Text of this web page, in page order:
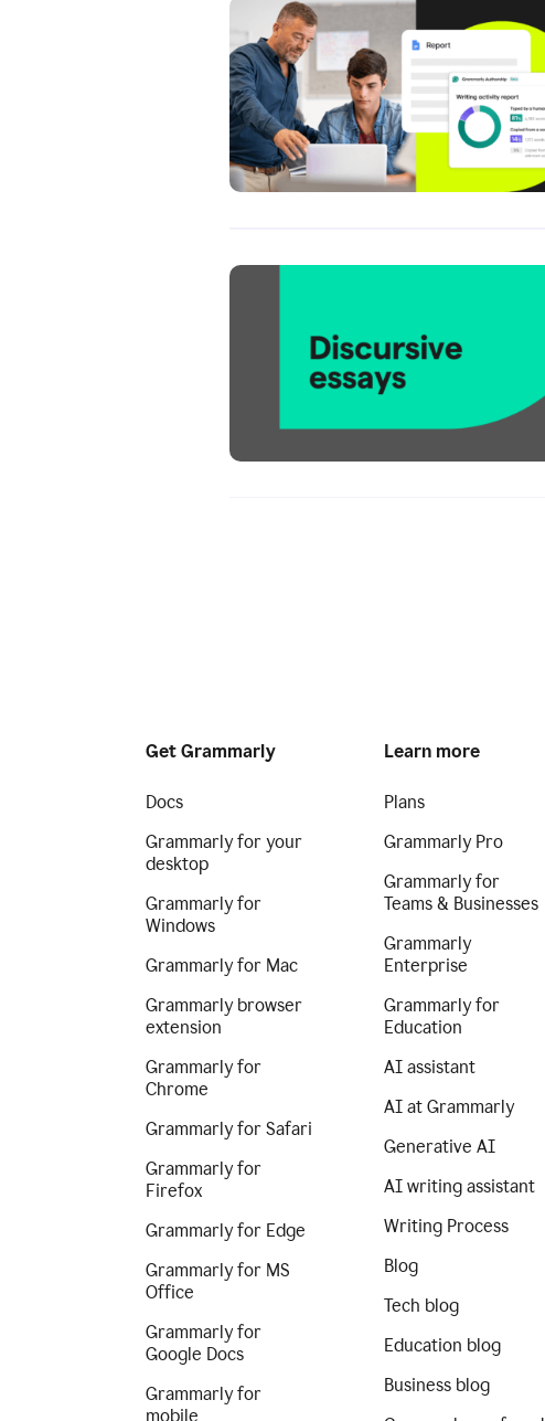
Get Grammarly
Docs
Grammarly for your
desktop
Grammarly for
Windows
Grammarly for Mac
Grammarly browser
extension
Grammarly for
Chrome
Grammarly for Safari
Grammarly for
Firefox
Grammarly for Edge
Grammarly for MS
Office
Grammarly for
Google Docs
Grammarly for
mobile
Learn more
Plans
Grammarly Pro
Grammarly for
Teams & Businesses
Grammarly
Enterprise
Grammarly for
Education
AI assistant
AI at Grammarly
Generative AI
AI writing assistant
Writing Process
Blog
Tech blog
Education blog
Business blog